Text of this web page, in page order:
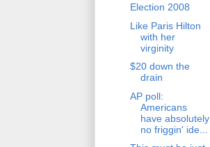
Election 2008
Like Paris Hilton
with her
virginity
$20 down the
drain
AP poll:
Americans
have absolutely
no friggin' ide...